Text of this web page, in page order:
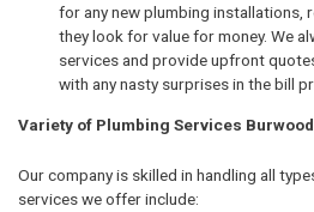
for any new plumbing installations,
they look for value for money. We
services and provide upfront
with any nasty surprises in the bill
Variety of Plumbing Services Burwood
Our company is skilled in handling all
services we offer include: